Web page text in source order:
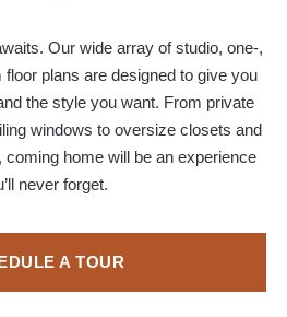
Our wide array of studio, one-,
plans are designed to give you
the style you want. From private
windows to oversize closets and
home will be an experience
never forget.
A TOUR